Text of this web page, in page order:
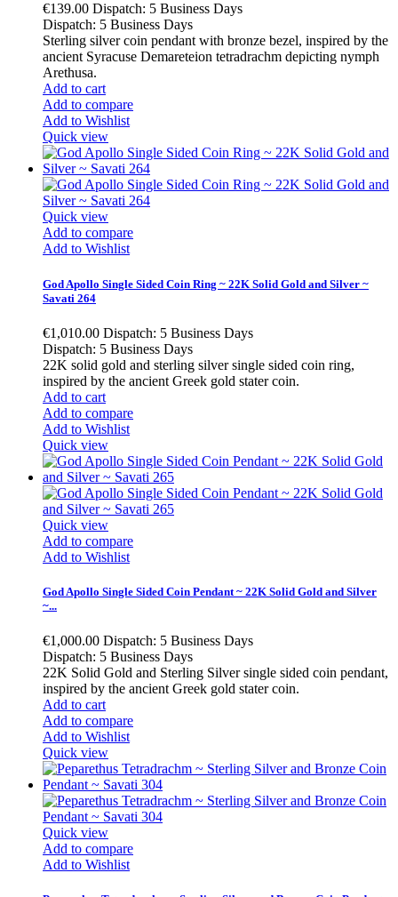
€139.00 Dispatch: 5 Business Days
Dispatch: 5 Business Days
Sterling silver coin pendant with bronze bezel, inspired by the
ancient Syracuse Demareteion tetradrachm depicting nymph
Arethusa.
Add to cart
Add to compare
Add to Wishlist
Quick view
Quick view
Add to compare
Add to Wishlist
God Apollo Single Sided Coin Ring ~ 22K Solid Gold and Silver ~
Savati 264
€1,010.00 Dispatch: 5 Business Days
Dispatch: 5 Business Days
22K solid gold and sterling silver single sided coin ring,
inspired by the ancient Greek gold stater coin.
Add to cart
Add to compare
Add to Wishlist
Quick view
Quick view
Add to compare
Add to Wishlist
God Apollo Single Sided Coin Pendant ~ 22K Solid Gold and Silver
~...
€1,000.00 Dispatch: 5 Business Days
Dispatch: 5 Business Days
22K Solid Gold and Sterling Silver single sided coin pendant,
inspired by the ancient Greek gold stater coin.
Add to cart
Add to compare
Add to Wishlist
Quick view
Quick view
Add to compare
Add to Wishlist